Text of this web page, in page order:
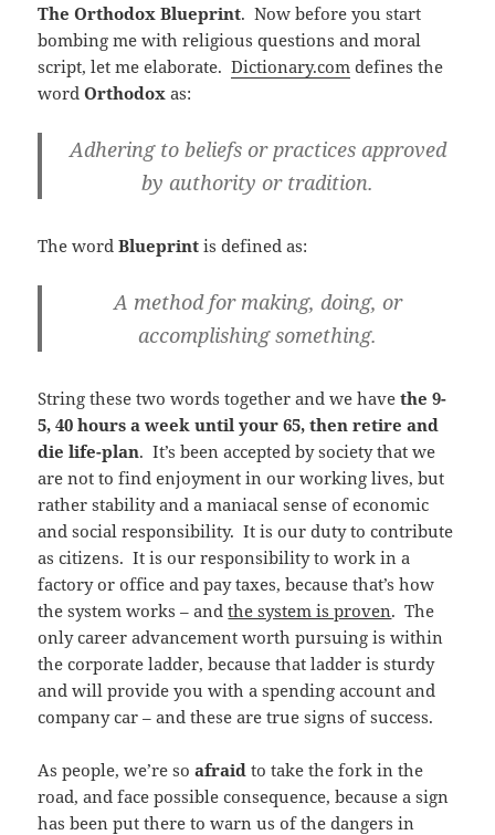
The Orthodox Blueprint. Now before you start
bombing me with religious questions and moral
script, let me elaborate.Dictionary.com defines the
wordOrthodox as:
Adhering to beliefs or practices approved
by authority or tradition.
The wordBlueprint is defined as:
A method for making, doing, or
accomplishing something.
String these two words together and we havethe 9-
5, 40 hours a week until your 65, then retire and
die life-plan. It’s been accepted by society that we
are not to find enjoyment in our working lives, but
rather stability and a maniacal sense of economic
and social responsibility. It is our duty to contribute
as citizens. It is our responsibility to work in a
factory or office and pay taxes, because that’s how
the system works – andthe system is proven. The
only career advancement worth pursuing is within
the corporate ladder, because that ladder is sturdy
and will provide you with a spending account and
company car – and these are true signs of success.
As people, we’re soafraid to take the fork in the
road, and face possible consequence, because a sign
has been put there to warn us of the dangers in